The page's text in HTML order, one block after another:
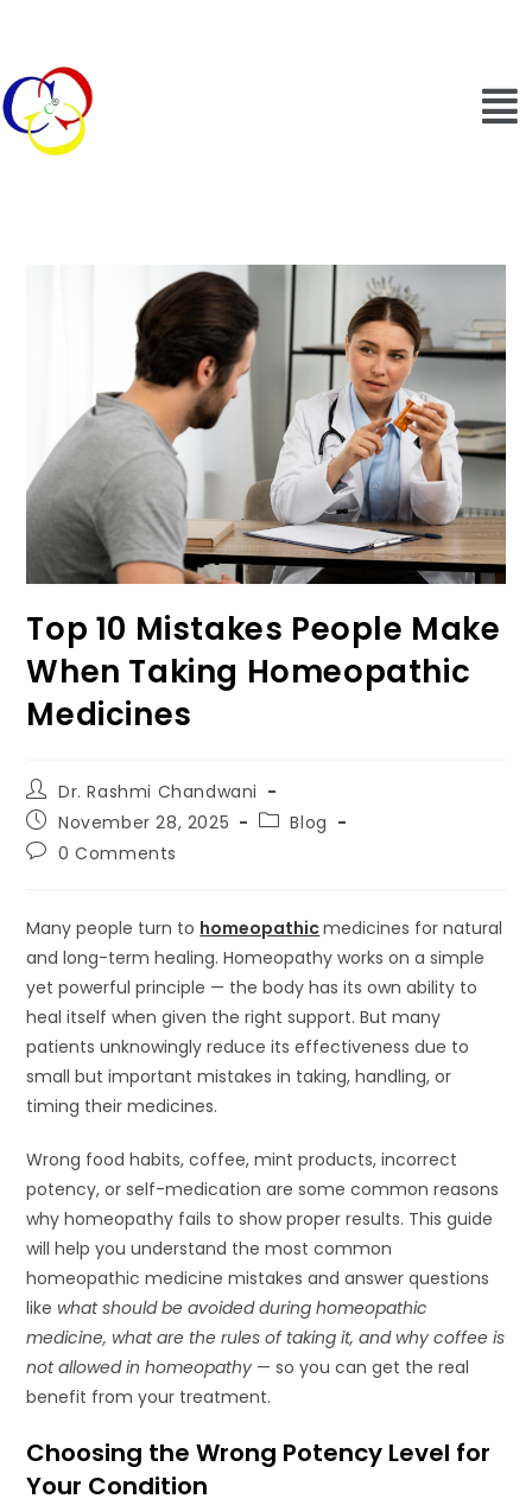
Top 10 Mistakes People Make
When Taking Homeopathic
Medicines
Dr. Rashmi Chandwani
November 28, 2025
Blog
0 Comments
Many people turn to homeopathicmedicines for natural
and long-term healing. Homeopathy works on a simple
yet powerful principle — the body has its own ability to
heal itself when given the right support. But many
patients unknowingly reduce its effectiveness due to
small but important mistakes in taking, handling, or
timing their medicines.
Wrong food habits, coffee, mint products, incorrect
potency, or self-medication are some common reasons
why homeopathy fails to show proper results. This guide
will help you understand the most common
homeopathic medicine mistakes and answer questions
like what should be avoided during homeopathic
medicine, what are the rules of taking it, and why coffee is
not allowed in homeopathy — so you can get the real
benefit from your treatment.
Choosing the Wrong Potency Level for
Your Condition